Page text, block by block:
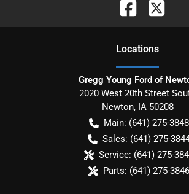
Locations
Gregg Young Ford of
2020 West 20th Street
Newton, IA 50208
Main: (641) 275-3848
Sales: (641) 275-
Service: (641) 275-
Parts: (641) 275-3846